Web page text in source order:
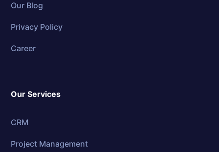
Our Blog
Privacy Policy
Career
Our Services
CRM
Project Management